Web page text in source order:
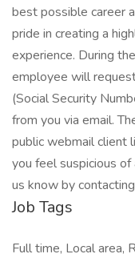
best possible career
pride in creating a
experience. During
employee will
(Social Security
from you via email.
public webmail client
you feel suspicious
us know by
Job Tags
Full time, Local area,